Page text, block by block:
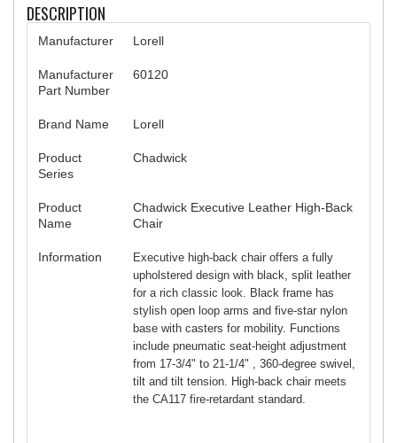
DESCRIPTION
Manufacturer Lorell
Manufacturer
Part Number
60120
Brand Name Lorell
Product
Series
Chadwick
Product
Name
Chadwick Executive Leather High-Back
Chair
Information
Executive high-back chair offers a fully
upholstered design with black, split leather
for a rich classic look. Black frame has
stylish open loop arms and five-star nylon
base with casters for mobility. Functions
include pneumatic seat-height adjustment
from 17-3/4" to 21-1/4" , 360-degree swivel,
tilt and tilt tension. High-back chair meets
the CA117 fire-retardant standard.